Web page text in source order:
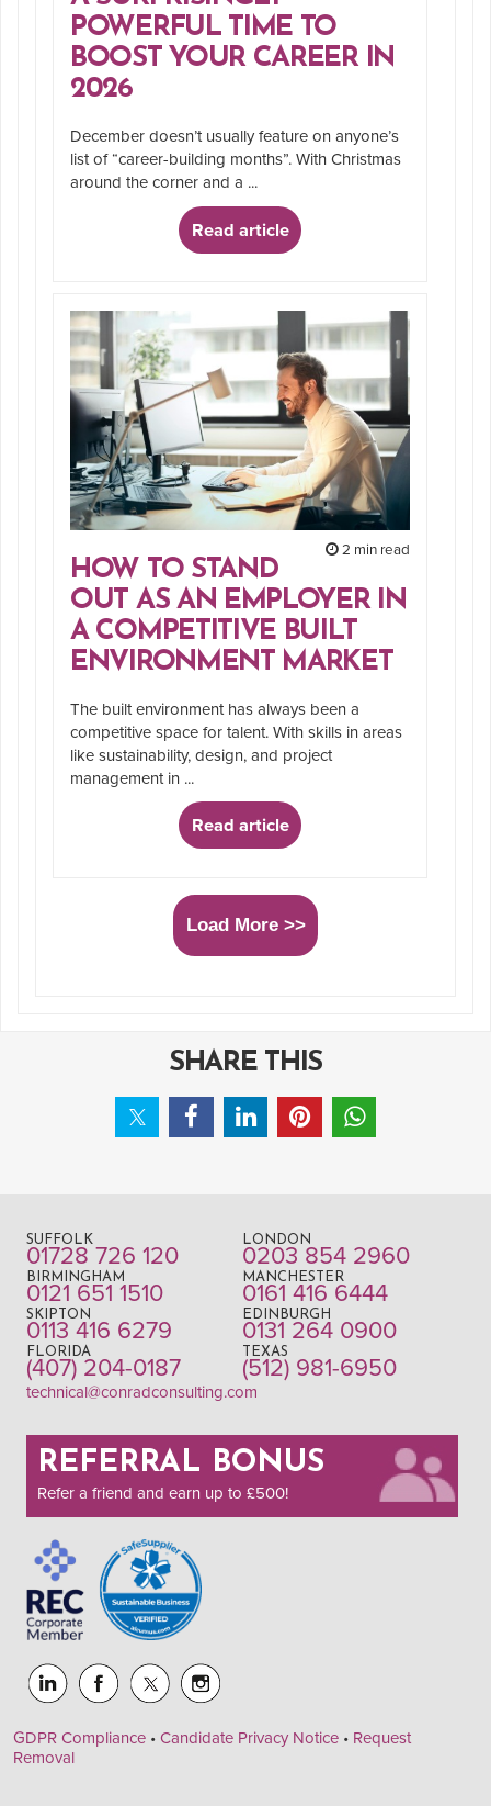
POWERFUL TIME TO
BOOST YOUR CAREER IN
2026
December doesn’t usually feature on anyone’s
list of “career-building months”. With Christmas
around the corner and a ...
Read article
2 min read
HOW TO STAND
OUT AS AN EMPLOYER IN
A COMPETITIVE BUILT
ENVIRONMENT MARKET
The built environment has always been a
competitive space for talent. With skills in areas
like sustainability, design, and project
management in ...
Read article
Load More >>
SHARE THIS
SUFFOLK
01728 726 120
LONDON
0203 854 2960
BIRMINGHAM
0121 651 1510
MANCHESTER
0161 416 6444
SKIPTON
0113 416 6279
EDINBURGH
0131 264 0900
FLORIDA
(407) 204-0187
TEXAS
(512) 981-6950
technical@conradconsulting.com
REFERRAL BONUS
Refer a friend and earn up to £500!
GDPR Compliance • Candidate Privacy Notice • Request
Removal